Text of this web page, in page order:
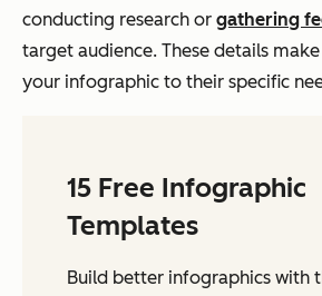
conducting research or gathering
target audience. These details
your infographic to their specific
15 Free Infographic
Templates
Build better infographics with